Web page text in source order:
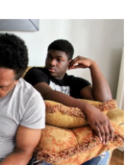
o
k
I